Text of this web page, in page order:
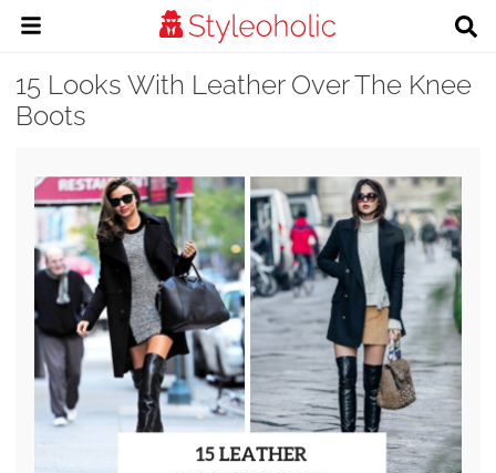
15 Looks With Leather Over The Knee
Boots